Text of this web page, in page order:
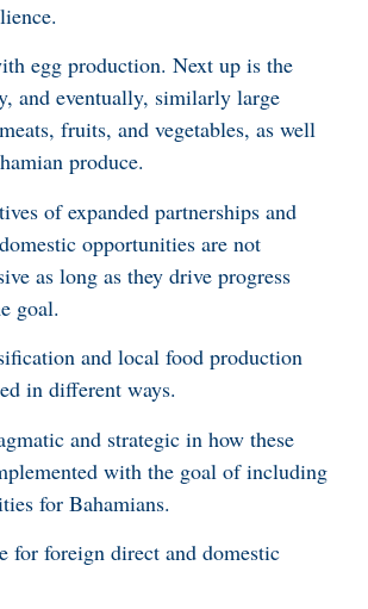
egg production. Next up is the
and eventually, similarly large
fruits, and vegetables, as well
produce.
of expanded partnerships and
opportunities are not
as long as they drive progress
goal.
and local food production
in different ways.
and strategic in how these
with the goal of including
for Bahamians.
for foreign direct and domestic